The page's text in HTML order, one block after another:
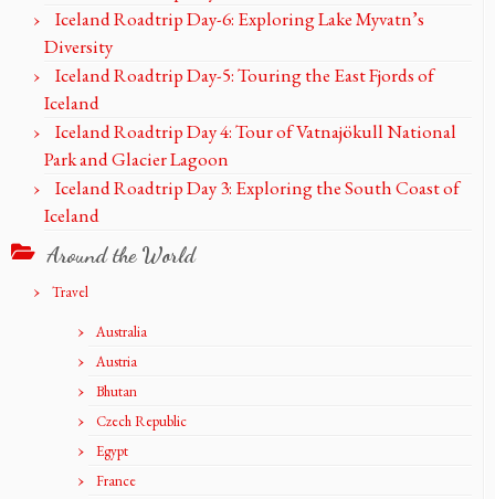
Iceland Roadtrip Day-6: Exploring Lake Myvatn’s
Diversity
Iceland Roadtrip Day-5: Touring the East Fjords of
Iceland
Iceland Roadtrip Day 4: Tour of Vatnajökull National
Park and Glacier Lagoon
Iceland Roadtrip Day 3: Exploring the South Coast of
Iceland
Around the World
Travel
Australia
Austria
Bhutan
Czech Republic
Egypt
France